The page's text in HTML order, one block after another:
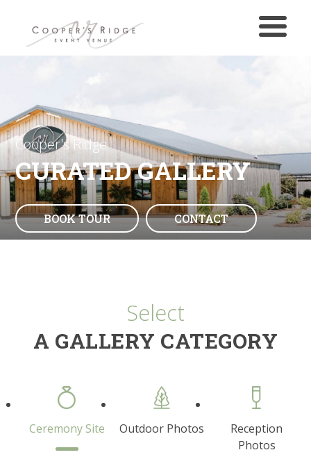
Cooper's Ridge
CURATED GALLERY
BOOK TOUR CONTACT
Select
A GALLERY CATEGORY
Ceremony Site Outdoor Photos
Reception
Photos